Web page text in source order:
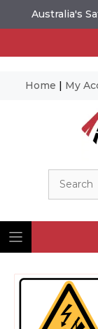
Australia's
Home | My